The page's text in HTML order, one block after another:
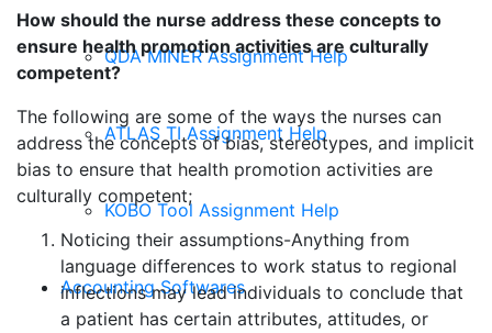
QDA MINER Assignment Help
ATLAS TI Assignment Help
KOBO Tool Assignment Help
Accounting Softwares
How should the nurse address these concepts to
ensure health promotion activities are culturally
competent?
The following are some of the ways the nurses can
address the concepts of bias, stereotypes, and implicit
bias to ensure that health promotion activities are
culturally competent;
Noticing their assumptions-Anything from
language differences to work status to regional
inflections may lead individuals to conclude that
a patient has certain attributes, attitudes, or